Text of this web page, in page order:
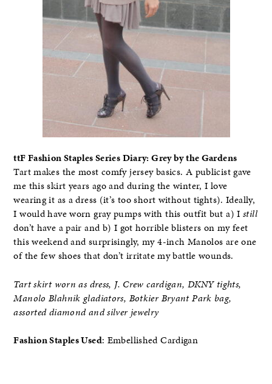
ttF Fashion Staples Series Diary: Grey by the Gardens
Tart makes the most comfy jersey basics. A publicist gave
me this skirt years ago and during the winter, I love
wearing it as a dress (it’s too short without tights). Ideally,
I would have worn gray pumps with this outfit but a) Istill
don’t have a pair and b) I got horrible blisters on my feet
this weekend and surprisingly, my 4-inch Manolos are one
of the few shoes that don’t irritate my battle wounds.
Tart skirt worn as dress, J. Crew cardigan, DKNY tights,
Manolo Blahnik gladiators, Botkier Bryant Park bag,
assorted diamond and silver jewelry
Fashion Staples Used: Embellished Cardigan